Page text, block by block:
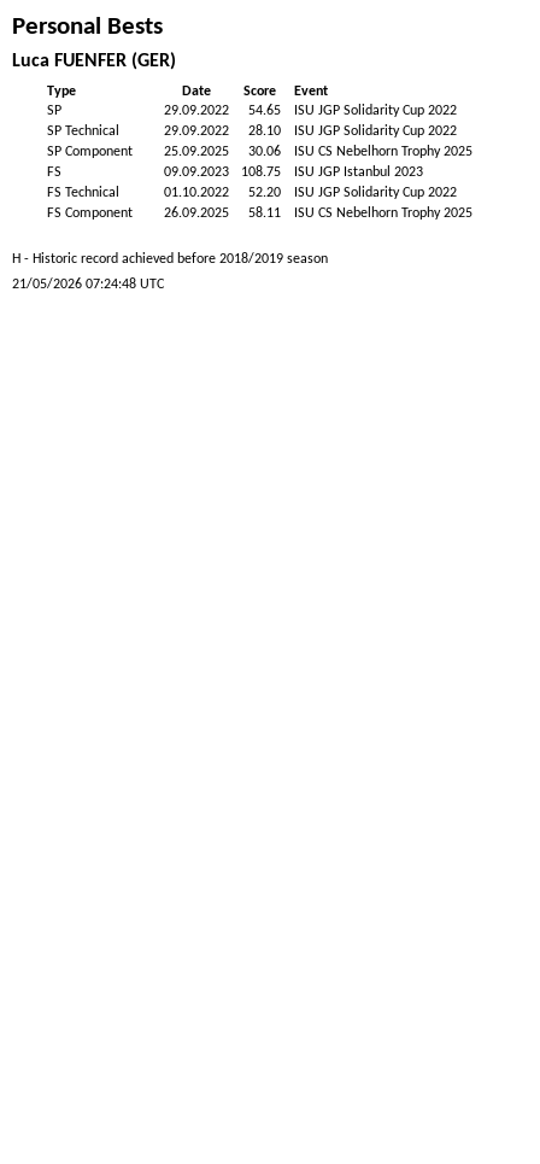
Personal Bests
Luca FUENFER (GER)
Type Date Score
Event
SP
29.09.2022 54.65
ISU JGP Solidarity Cup 2022
SP Technical
29.09.2022 28.10
ISU JGP Solidarity Cup 2022
SP Component
25.09.2025 30.06
ISU CS Nebelhorn Trophy 2025
FS
09.09.2023 108.75
ISU JGP Istanbul 2023
FS Technical
01.10.2022 52.20
ISU JGP Solidarity Cup 2022
FS Component
26.09.2025 58.11 ISU CS Nebelhorn Trophy 2025
H - Historic record achieved before 2018/2019 season
21/05/2026 07:24:48 UTC